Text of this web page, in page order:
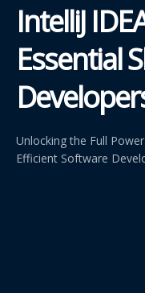
IntelliJ
Essential
Unlocking the Full
Efficient Software